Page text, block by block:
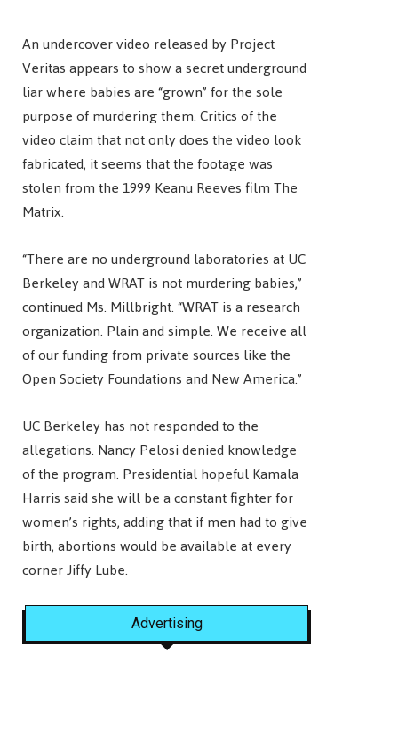
An undercover video released by Project
Veritas appears to show a secret underground
liar where babies are “grown” for the sole
purpose of murdering them. Critics of the
video claim that not only does the video look
fabricated, it seems that the footage was
stolen from the 1999 Keanu Reeves film The
Matrix.
“There are no underground laboratories at UC
Berkeley and WRAT is not murdering babies,”
continued Ms. Millbright. “WRAT is a research
organization. Plain and simple. We receive all
of our funding from private sources like the
Open Society Foundations and New America.”
UC Berkeley has not responded to the
allegations. Nancy Pelosi denied knowledge
of the program. Presidential hopeful Kamala
Harris said she will be a constant fighter for
women’s rights, adding that if men had to give
birth, abortions would be available at every
corner Jiffy Lube.
Advertising